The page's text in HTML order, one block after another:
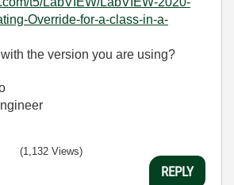
Override-for-a-class-in-a-
the version you are using?
(1,132 Views)
REPLY